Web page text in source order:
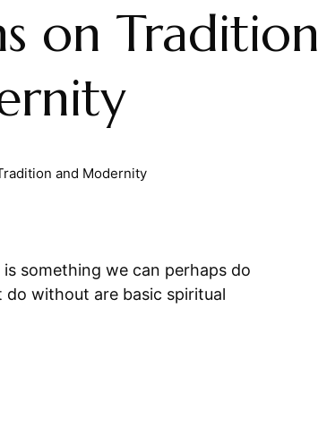
on Tradition
and Modernity
something we can perhaps do
without are basic spiritual